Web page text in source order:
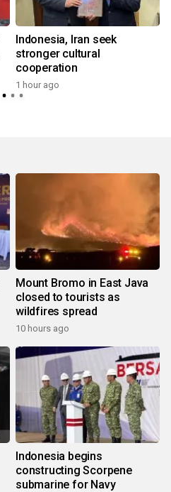
Indonesia, Iran seek
stronger cultural
cooperation
1 hour ago
Mount Bromo in East Java
closed to tourists as
wildfires spread
10 hours ago
Indonesia begins
constructing Scorpene
submarine for Navy